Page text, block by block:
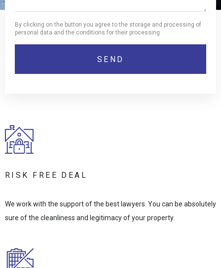
By clicking on the button you agree to the storage and processing of
personal data and the conditions for their processing
RISK FREE DEAL
We work with the support of the best lawyers. You can be absolutely
sure of the cleanliness and legitimacy of your property.